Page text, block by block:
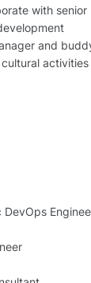
with
and
DevOps